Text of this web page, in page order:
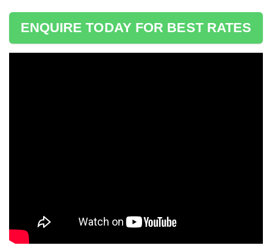
ENQUIRE TODAY FOR BEST RATES